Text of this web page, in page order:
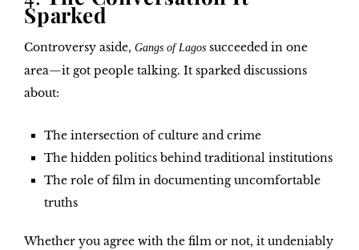
Sparked
Controversy aside, Gangs of Lagos succeeded in one
area—it got people talking. It sparked discussions
about:
The intersection of culture and crime
The hidden politics behind traditional institutions
The role of film in documenting uncomfortable
truths
Whether you agree with the film or not, it undeniably